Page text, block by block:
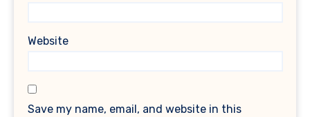
Website
Save my name, email, and website in this